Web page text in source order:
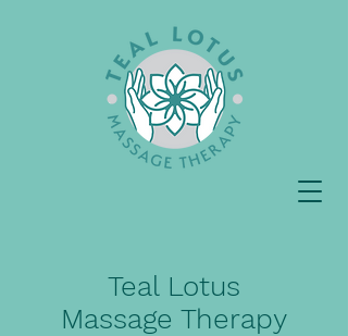
Teal Lotus
Massage Therapy